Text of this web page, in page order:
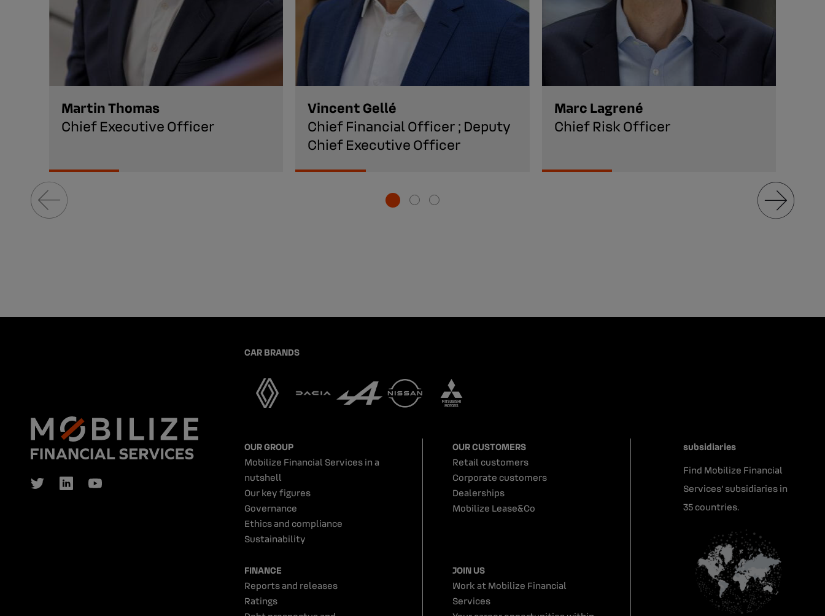
Martin Thomas
Chief Executive Officer
Vincent Gellé
Chief Financial Officer ; Deputy
Chief Executive Officer
Marc Lagrené
Chief Risk Officer
CAR BRANDS
OUR GROUP
Mobilize Financial Services in a
nutshell
Our key figures
Governance
Ethics and compliance
Sustainability
OUR CUSTOMERS
Retail customers
Corporate customers
Dealerships
Mobilize Lease&Co
FINANCE
Reports and releases
Ratings
JOIN US
Work at Mobilize Financial
Services
subsidiaries
Find Mobilize Financial
Services' subsidiaries in
35 countries.